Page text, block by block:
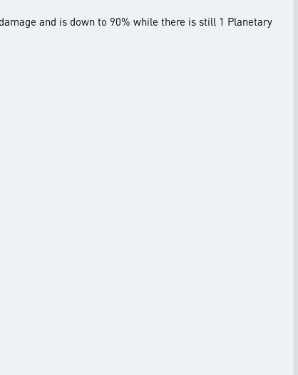
and is down to 90% while there is still 1 Planetary